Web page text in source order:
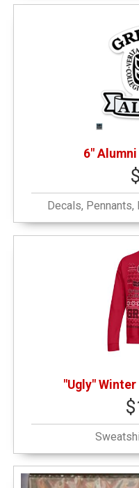
6" Alumni
Decals, Pennants,
"Ugly"